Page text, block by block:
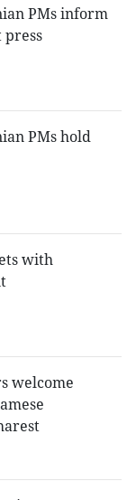
PMs inform
press
PMs hold
with
welcome